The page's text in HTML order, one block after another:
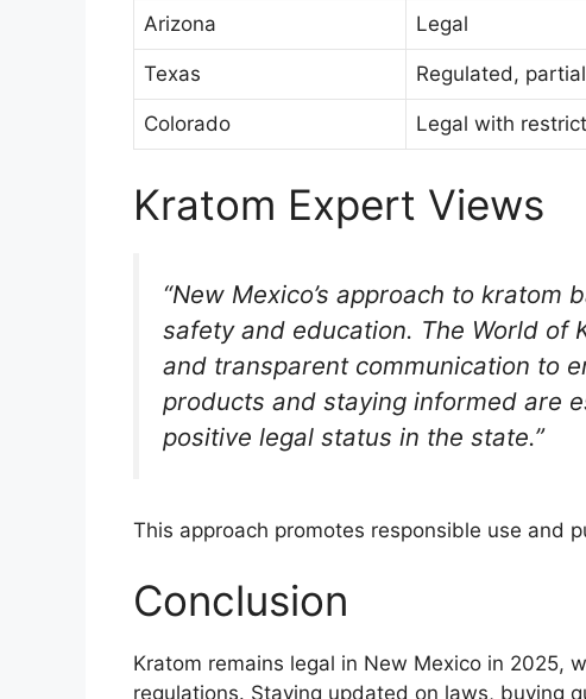
Arizona Legal
Texas Regulated,
Colorado Legal with
Kratom Expert Views
“New Mexico’s approach to kratom
safety and education. The World of
and transparent communication to
products and staying informed are
positive legal status in the state.”
This approach promotes responsible use and
Conclusion
Kratom remains legal in New Mexico in 2025,
regulations. Staying updated on laws, buying